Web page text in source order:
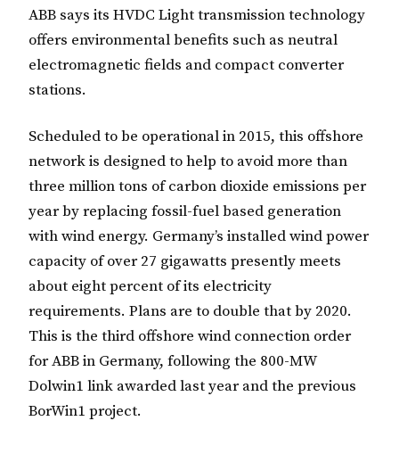
ABB says its HVDC Light transmission technology
offers environmental benefits such as neutral
electromagnetic fields and compact converter
stations.
Scheduled to be operational in 2015, this offshore
network is designed to help to avoid more than
three million tons of carbon dioxide emissions per
year by replacing fossil-fuel based generation
with wind energy. Germany’s installed wind power
capacity of over 27 gigawatts presently meets
about eight percent of its electricity
requirements. Plans are to double that by 2020.
This is the third offshore wind connection order
for ABB in Germany, following the 800-MW
Dolwin1 link awarded last year and the previous
BorWin1 project.